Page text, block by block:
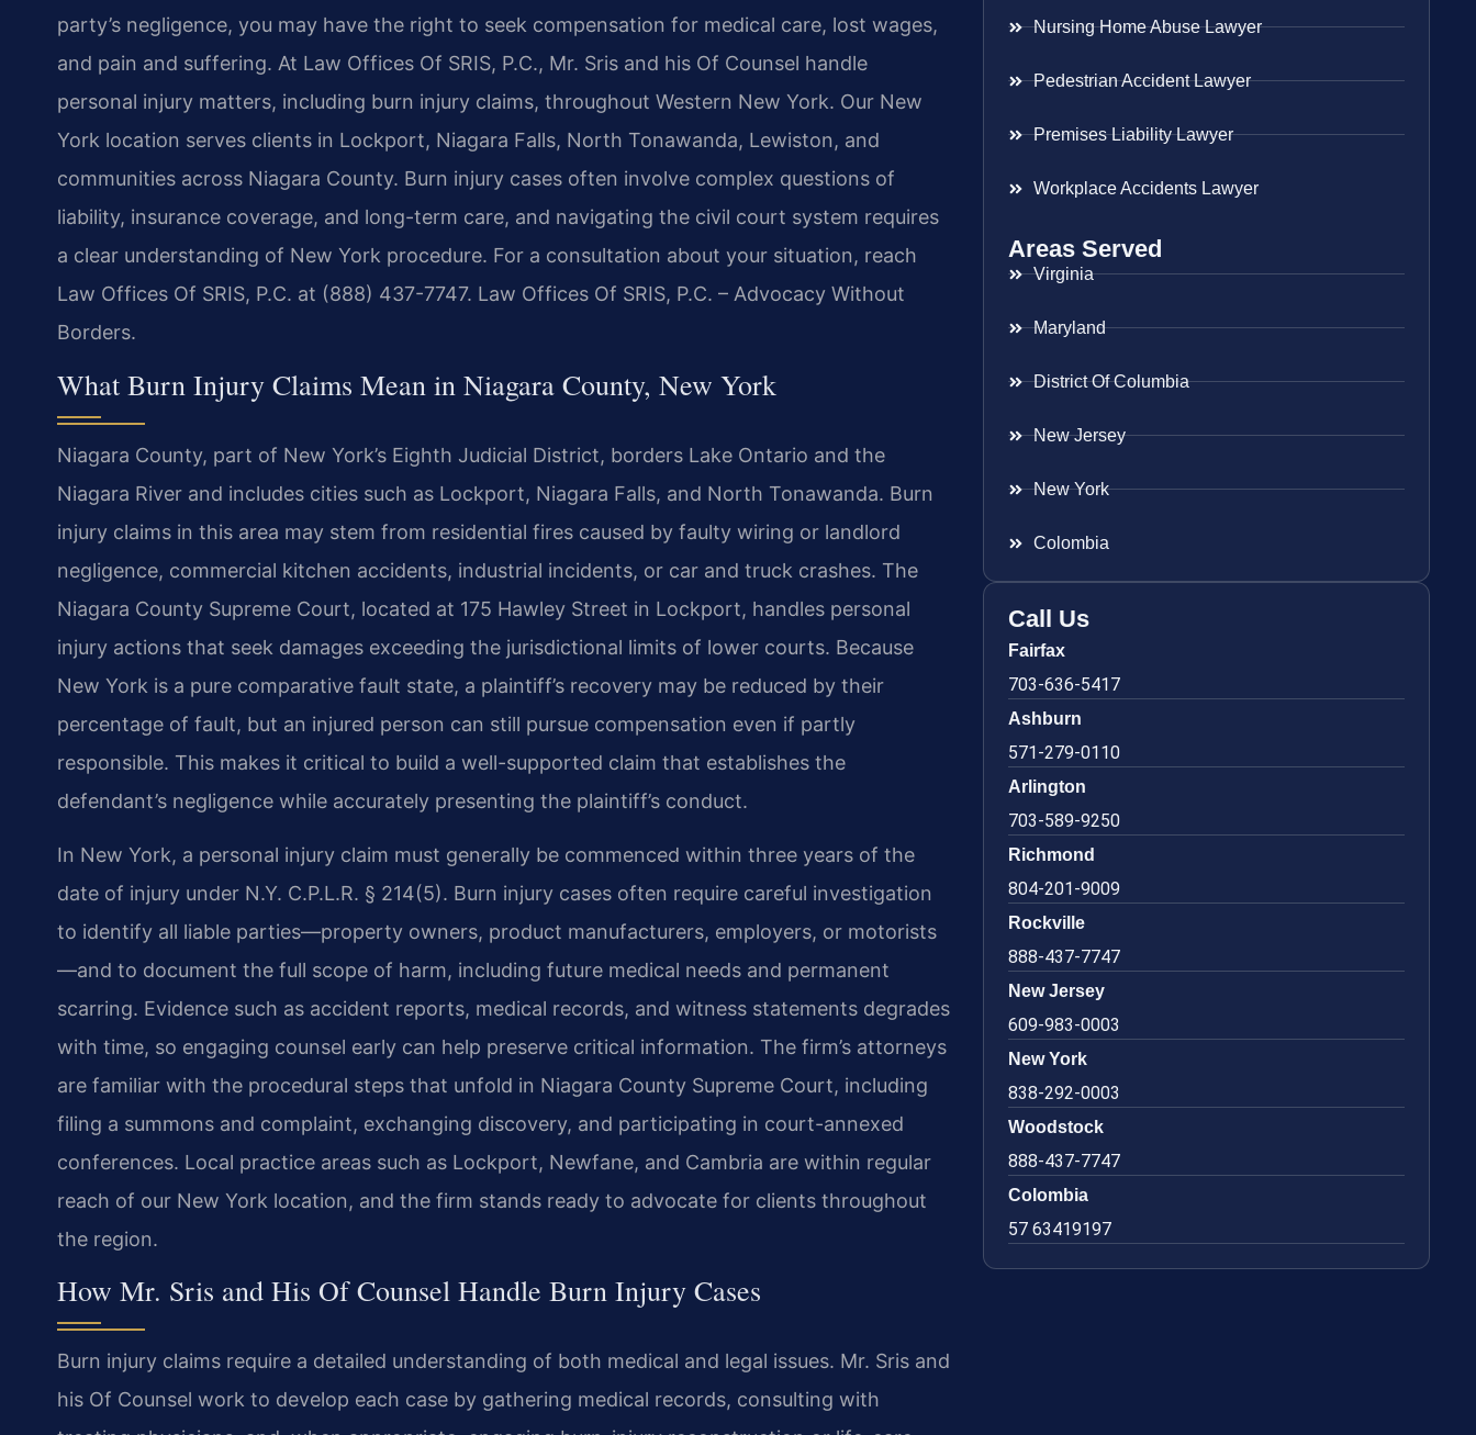
party’s negligence, you may have the right to seek compensation for medical care, lost wages,
and pain and suffering. At Law Offices Of SRIS, P.C., Mr. Sris and his Of Counsel handle
personal injury matters, including burn injury claims, throughout Western New York. Our New
York location serves clients in Lockport, Niagara Falls, North Tonawanda, Lewiston, and
communities across Niagara County. Burn injury cases often involve complex questions of
liability, insurance coverage, and long-term care, and navigating the civil court system requires
a clear understanding of New York procedure. For a consultation about your situation, reach
Law Offices Of SRIS, P.C. at (888) 437-7747. Law Offices Of SRIS, P.C. – Advocacy Without
Borders.
What Burn Injury Claims Mean in Niagara County, New York
Niagara County, part of New York’s Eighth Judicial District, borders Lake Ontario and the
Niagara River and includes cities such as Lockport, Niagara Falls, and North Tonawanda. Burn
injury claims in this area may stem from residential fires caused by faulty wiring or landlord
negligence, commercial kitchen accidents, industrial incidents, or car and truck crashes. The
Niagara County Supreme Court, located at 175 Hawley Street in Lockport, handles personal
injury actions that seek damages exceeding the jurisdictional limits of lower courts. Because
New York is a pure comparative fault state, a plaintiff’s recovery may be reduced by their
percentage of fault, but an injured person can still pursue compensation even if partly
responsible. This makes it critical to build a well-supported claim that establishes the
defendant’s negligence while accurately presenting the plaintiff’s conduct.
In New York, a personal injury claim must generally be commenced within three years of the
date of injury under N.Y. C.P.L.R. § 214(5). Burn injury cases often require careful investigation
to identify all liable parties—property owners, product manufacturers, employers, or motorists
—and to document the full scope of harm, including future medical needs and permanent
scarring. Evidence such as accident reports, medical records, and witness statements degrades
with time, so engaging counsel early can help preserve critical information. The firm’s attorneys
are familiar with the procedural steps that unfold in Niagara County Supreme Court, including
filing a summons and complaint, exchanging discovery, and participating in court-annexed
conferences. Local practice areas such as Lockport, Newfane, and Cambria are within regular
reach of our New York location, and the firm stands ready to advocate for clients throughout
the region.
How Mr. Sris and His Of Counsel Handle Burn Injury Cases
Burn injury claims require a detailed understanding of both medical and legal issues. Mr. Sris and
his Of Counsel work to develop each case by gathering medical records, consulting with
Nursing Home Abuse Lawyer
Pedestrian Accident Lawyer
Premises Liability Lawyer
Workplace Accidents Lawyer
Areas Served
Virginia
Maryland
District Of Columbia
New Jersey
New York
Colombia
Call Us
Fairfax
703-636-5417
Ashburn
571-279-0110
Arlington
703-589-9250
Richmond
804-201-9009
Rockville
888-437-7747
New Jersey
609-983-0003
New York
838-292-0003
Woodstock
888-437-7747
Colombia
57 63419197